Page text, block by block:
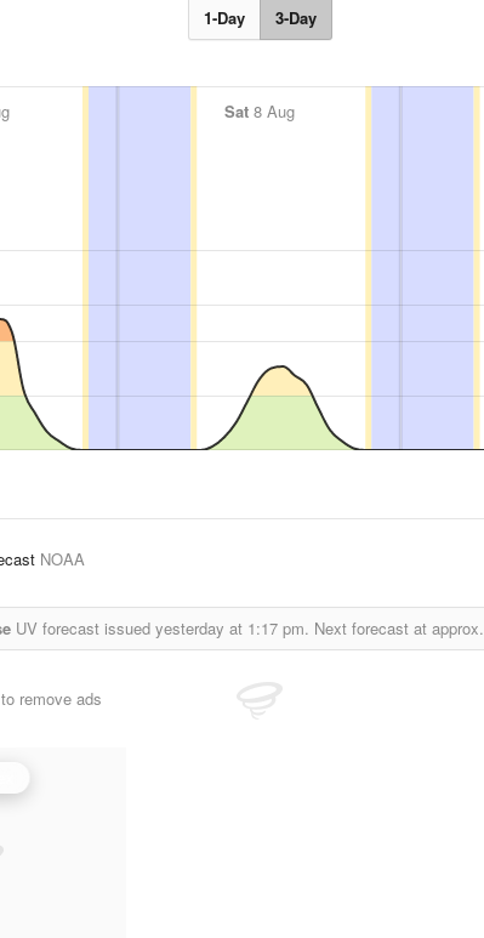
1-Day 3-Day
Sat8 Aug
NOAA
UV forecast issued yesterday at 1:17 pm. Next forecast at approx.
remove ads